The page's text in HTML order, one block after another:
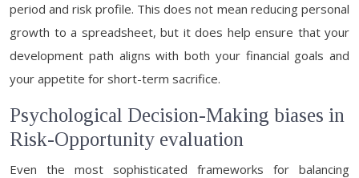
period and risk profile. This does not mean reducing personal
growth to a spreadsheet, but it does help ensure that your
development path aligns with both your financial goals and
your appetite for short-term sacrifice.
Psychological Decision-Making biases in
Risk-Opportunity evaluation
Even the most sophisticated frameworks for balancing